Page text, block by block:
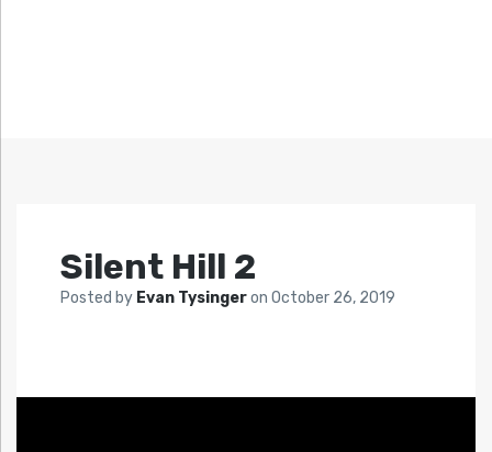
Silent Hill 2
Posted by Evan Tysingeron October 26, 2019